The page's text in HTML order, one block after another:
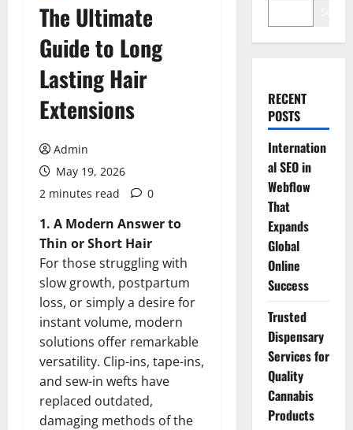
The Ultimate
Guide to Long
Lasting Hair
Extensions
Admin
May 19, 2026
2 minutes read
0
1. A Modern Answer to
Thin or Short Hair
For those struggling with
slow growth, postpartum
loss, or simply a desire for
instant volume, modern
solutions offer remarkable
versatility. Clip-ins, tape-ins,
and sew-in wefts have
replaced outdated,
damaging methods of the
RECENT
POSTS
Internation
al SEO in
Webflow
That
Expands
Global
Online
Success
Trusted
Dispensary
Services for
Quality
Cannabis
Products